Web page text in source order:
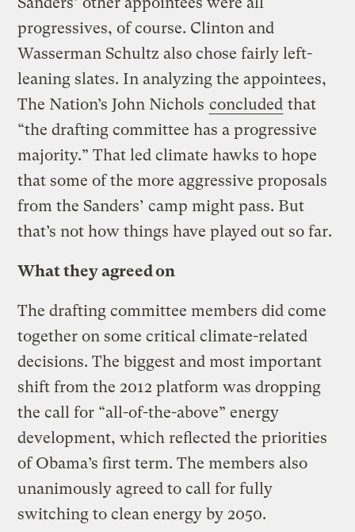
progressives, of course. Clinton and
Wasserman Schultz also chose fairly left-
leaning slates. In analyzing the appointees,
The Nation’s John Nichols concluded that
“the drafting committee has a progressive
majority.” That led climate hawks to hope
that some of the more aggressive proposals
from the Sanders’ camp might pass. But
that’s not how things have played out so far.
What they agreed on
The drafting committee members did come
together on some critical climate-related
decisions. The biggest and most important
shift from the 2012 platform was dropping
the call for “all-of-the-above” energy
development, which reflected the priorities
of Obama’s first term. The members also
unanimously agreed to call for fully
switching to clean energy by 2050.